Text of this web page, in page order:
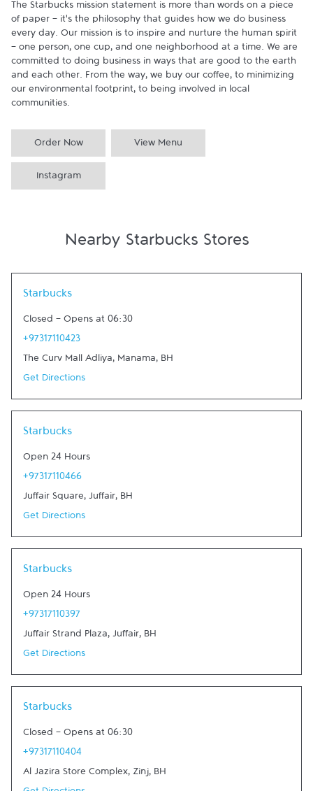
The Starbucks mission statement is more than words on a piece
of paper - it's the philosophy that guides how we do business
every day. Our mission is to inspire and nurture the human spirit
- one person, one cup, and one neighborhood at a time. We are
committed to doing business in ways that are good to the earth
and each other. From the way, we buy our coffee, to minimizing
our environmental footprint, to being involved in local
communities.
Order Now View Menu
Instagram
Nearby Starbucks Stores
Starbucks
Closed - Opens at 06:30
+97317110423
The Curv Mall Adliya, Manama, BH
Get Directions
Starbucks
Open 24 Hours
+97317110466
Juffair Square, Juffair, BH
Get Directions
Starbucks
Open 24 Hours
+97317110397
Juffair Strand Plaza, Juffair, BH
Get Directions
Starbucks
Closed - Opens at 06:30
+97317110404
Al Jazira Store Complex, Zinj, BH